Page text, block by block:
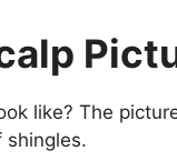
like? The
shingles.